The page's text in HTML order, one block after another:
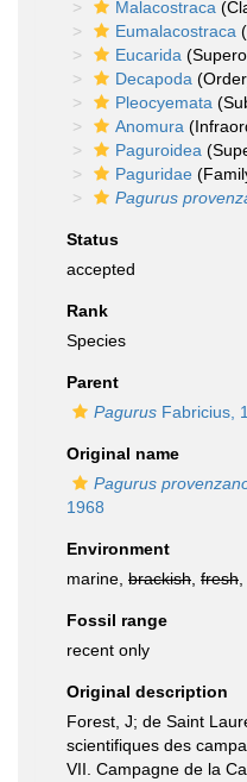
Malacostraca
Eumalacostraca
Eucarida
Decapoda
Pleocyemata
Anomura
Paguroidea
Paguridae
Pagurus
Status
accepted
Rank
Species
Parent
Pagurus Fabricius,
Original name
Pagurus
1968
Environment
marine, brackish fresh
Fossil range
recent only
Original description
Forest, J; de Saint
scientifiques des
VII. Campagne de la